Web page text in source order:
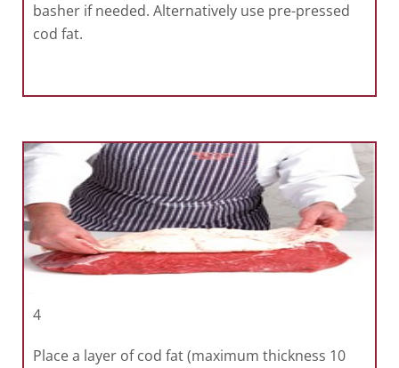
basher if needed. Alternatively use pre-pressed
cod fat.
4
Place a layer of cod fat (maximum thickness 10